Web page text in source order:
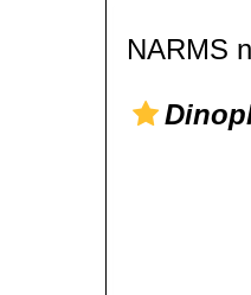
NARMS